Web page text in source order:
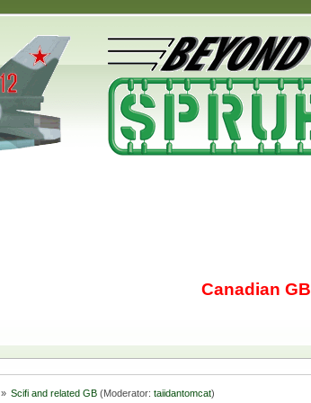
Canadian GB
» Scifi and related GB (Moderator:taiidantomcat)